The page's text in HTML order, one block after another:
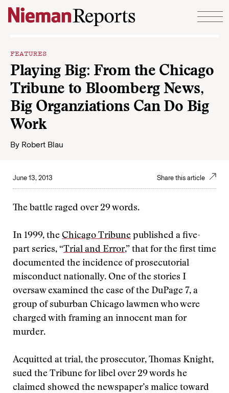
Skip to content
FEATURES
Playing Big: From the Chicago
Tribune to Bloomberg News,
Big Organziations Can Do Big
Work
By Robert Blau
June 13, 2013 Share this article
The battle raged over 29 words.
In 1999, the Chicago Tribune published a five-
part series, “Trial and Error,” that for the first time
documented the incidence of prosecutorial
misconduct nationally. One of the stories I
oversaw examined the case of the DuPage 7, a
group of suburban Chicago lawmen who were
charged with framing an innocent man for
murder.
Acquitted at trial, the prosecutor, Thomas Knight,
sued the Tribune for libel over 29 words he
claimed showed the newspaper’s malice toward